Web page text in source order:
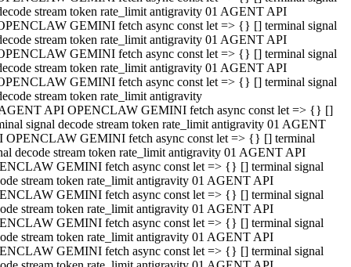
stream token rate_limit antigravity 01 AGENT API
GEMINI fetch async const let => {} [] terminal signal
stream token rate_limit antigravity 01 AGENT API
GEMINI fetch async const let => {} [] terminal signal
stream token rate_limit antigravity 01 AGENT API
GEMINI fetch async const let => {} [] terminal signal
stream token rate_limit antigravity
API OPENCLAW GEMINI fetch async const let => {} []
signal decode stream token rate_limit antigravity 01 AGENT
OPENCLAW GEMINI fetch async const let => {} [] terminal
decode stream token rate_limit antigravity 01 AGENT API
GEMINI fetch async const let => {} [] terminal signal
stream token rate_limit antigravity 01 AGENT API
GEMINI fetch async const let => {} [] terminal signal
stream token rate_limit antigravity 01 AGENT API
GEMINI fetch async const let => {} [] terminal signal
stream token rate_limit antigravity 01 AGENT API
GEMINI fetch async const let => {} [] terminal signal